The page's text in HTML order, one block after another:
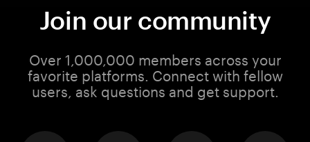
Join our community
Over 1,000,000 members across your
favorite platforms. Connect with fellow
users, ask questions and get support.